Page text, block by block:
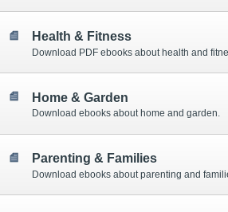
Health & Fitness
Download PDF ebooks about health and
Home & Garden
Download ebooks about home and garden.
Parenting & Families
Download ebooks about parenting and